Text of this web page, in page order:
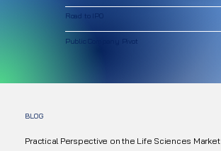
Road to IPO
Public Company Pivot
BLOG
Practical Perspective on the Life Sciences Market